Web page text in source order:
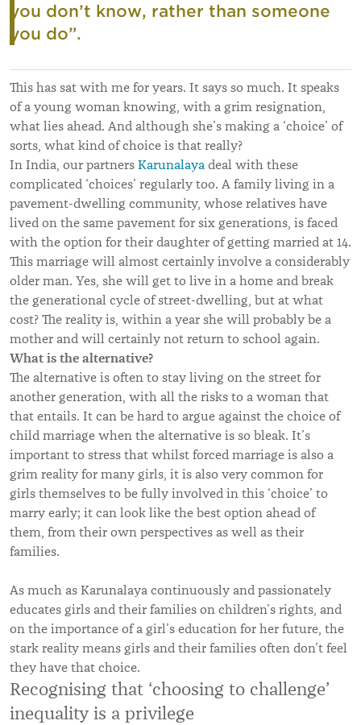
you don’t know, rather than someone
you do”.
This has sat with me for years. It says so much. It speaks
of a young woman knowing, with a grim resignation,
what lies ahead. And although she’s making a ‘choice’ of
sorts, what kind of choice is that really?
In India, our partners Karunalaya deal with these
complicated ‘choices’ regularly too. A family living in a
pavement-dwelling community, whose relatives have
lived on the same pavement for six generations, is faced
with the option for their daughter of getting married at 14.
This marriage will almost certainly involve a considerably
older man. Yes, she will get to live in a home and break
the generational cycle of street-dwelling, but at what
cost? The reality is, within a year she will probably be a
mother and will certainly not return to school again.
What is the alternative?
The alternative is often to stay living on the street for
another generation, with all the risks to a woman that
that entails. It can be hard to argue against the choice of
child marriage when the alternative is so bleak. It’s
important to stress that whilst forced marriage is also a
grim reality for many girls, it is also very common for
girls themselves to be fully involved in this ‘choice’ to
marry early; it can look like the best option ahead of
them, from their own perspectives as well as their
families.
As much as Karunalaya continuously and passionately
educates girls and their families on children’s rights, and
on the importance of a girl’s education for her future, the
stark reality means girls and their families often don’t feel
they have that choice.
Recognising that ‘choosing to challenge’
inequality is a privilege